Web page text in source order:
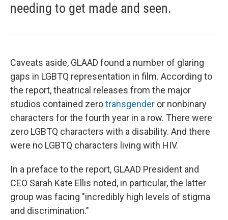
needing to get made and seen.
Caveats aside, GLAAD found a number of glaring
gaps in LGBTQ representation in film. According to
the report, theatrical releases from the major
studios contained zerotransgender or nonbinary
characters for the fourth year in a row. There were
zero LGBTQ characters with a disability. And there
were no LGBTQ characters living with HIV.
In a preface to the report, GLAAD President and
CEO Sarah Kate Ellis noted, in particular, the latter
group was facing "incredibly high levels of stigma
and discrimination."